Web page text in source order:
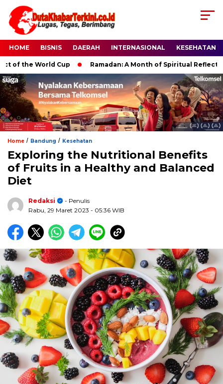
HOME BISNIS DAERAH INTERNASIONAL KESEHATAN
the World Cup Ramadan: A Month of Spiritual Reflection,
Home / Bandung / Kesehatan
Exploring the Nutritional Benefits
of Fruits in a Healthy and Balanced
Diet
Redaksi
- Penulis
Rabu, 29 Maret 2023 - 05:36 WIB